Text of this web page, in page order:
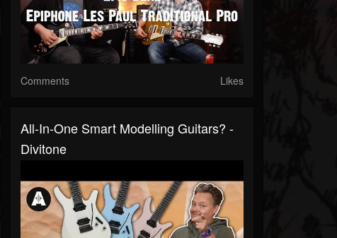
Comments Likes
All-In-One Smart Modelling Guitars? -
Divitone